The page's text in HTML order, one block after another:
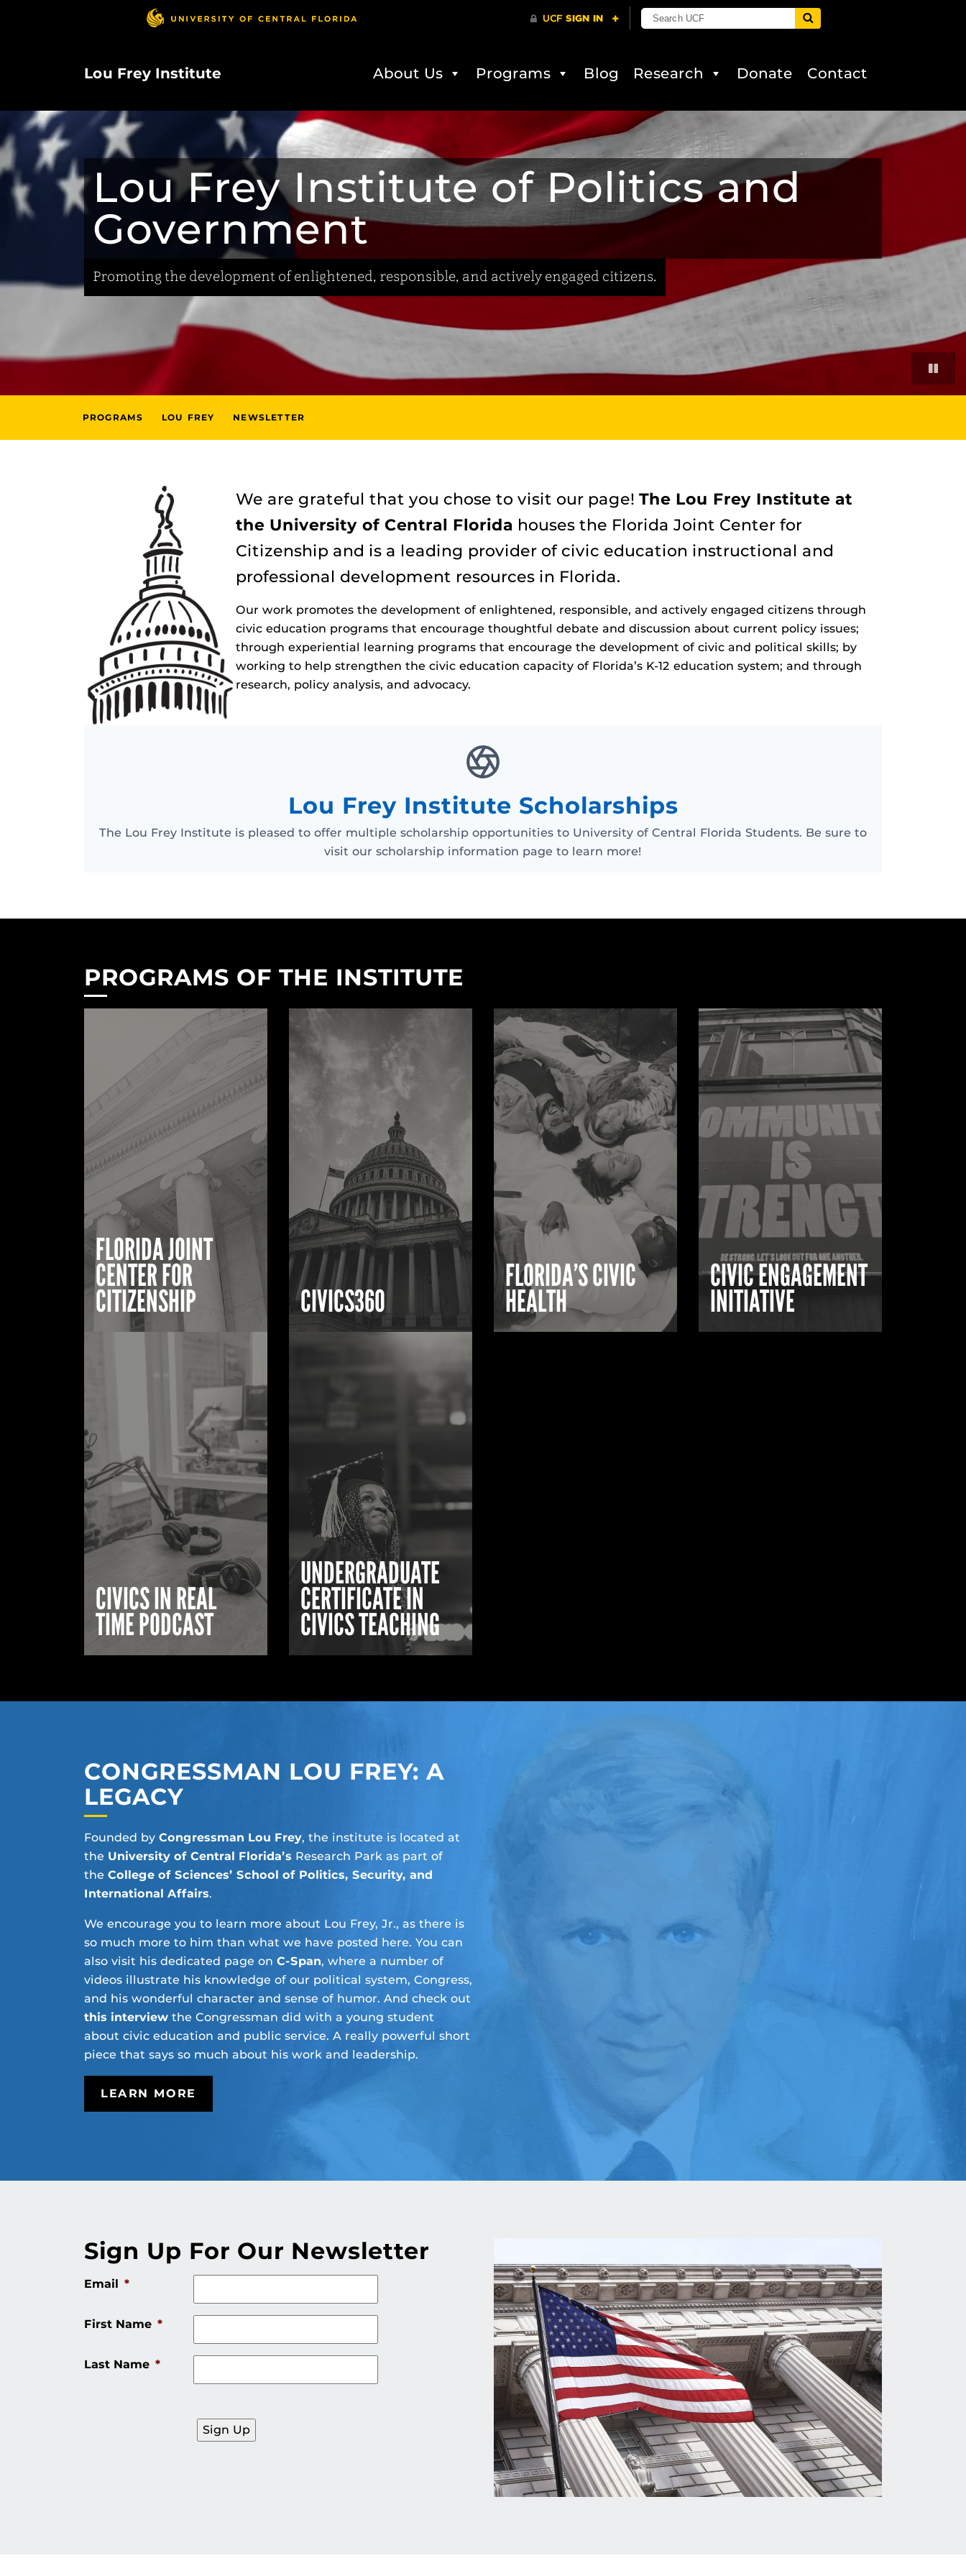
Lou Frey Institute About Us Programs Blog Research Donate Contact
Lou Frey Institute of Politics and
Government
Promoting the development of enlightened, responsible, and actively engaged citizens.
PROGRAMS LOU FREY NEWSLETTER
We are grateful that you chose to visit our page!The Lou Frey Institute at
the University of Central Florida houses the Florida Joint Center for
Citizenship and is a leading provider of civic education instructional and
professional development resources in Florida.
Our work promotes the development of enlightened, responsible, and actively engaged citizens through
civic education programs that encourage thoughtful debate and discussion about current policy issues;
through experiential learning programs that encourage the development of civic and political skills; by
working to help strengthen the civic education capacity of Florida’s K-12 education system; and through
research, policy analysis, and advocacy.
Lou Frey Institute Scholarships
The Lou Frey Institute is pleased to offer multiple scholarship opportunities to University of Central Florida Students. Be sure to
visit our scholarship information page to learn more!
PROGRAMS OF THE INSTITUTE
FLORIDA JOINT
CENTER FOR
CITIZENSHIP CIVICS360
FLORIDA’S CIVIC
HEALTH
CIVIC ENGAGEMENT
INITIATIVE
CIVICS IN REAL
TIME PODCAST
UNDERGRADUATE
CERTIFICATE IN
CIVICS TEACHING
CONGRESSMAN LOU FREY: A
LEGACY
Founded by Congressman Lou Frey, the institute is located at
the University of Central Florida’s Research Park as part of
the College of Sciences’ School of Politics, Security, and
International Affairs.
We encourage you to learn more about Lou Frey, Jr., as there is
so much more to him than what we have posted here. You can
also visit his dedicated page on C-Span, where a number of
videos illustrate his knowledge of our political system, Congress,
and his wonderful character and sense of humor. And check out
this interview the Congressman did with a young student
about civic education and public service. A really powerful short
piece that says so much about his work and leadership.
LEARN MORE
Sign Up For Our Newsletter
Email *
First Name *
Last Name *
Sign Up